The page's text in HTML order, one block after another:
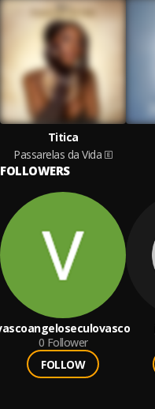
Titica
Passarelas da Vida
FOLLOWERS
0 Follower
FOLLOW